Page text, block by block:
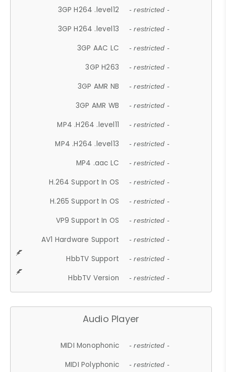
3GP H264 .level12 - restricted -
3GP H264 .level13 - restricted -
3GP AAC LC - restricted -
3GP H263 - restricted -
3GP AMR NB - restricted -
3GP AMR WB - restricted -
MP4 .H264 .level11 - restricted -
MP4 .H264 .level13 - restricted -
MP4 .aac LC - restricted -
H.264 Support In OS - restricted -
H.265 Support In OS - restricted -
VP9 Support In OS - restricted -
AV1 Hardware Support - restricted -
HbbTV Support - restricted -
HbbTV Version - restricted -
Audio Player
MIDI Monophonic - restricted -
MIDI Polyphonic - restricted -